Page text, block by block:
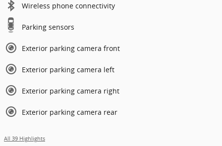
Wireless phone connectivity
Parking sensors
Exterior parking camera front
Exterior parking camera left
Exterior parking camera right
Exterior parking camera rear
All 39 Highlights